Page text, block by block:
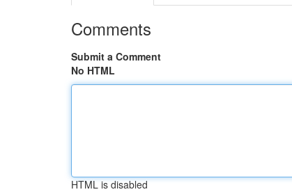
Comments
Submit a Comment
No HTML
HTML is disabled